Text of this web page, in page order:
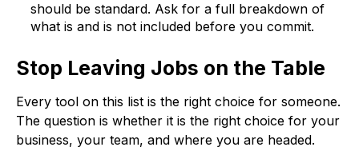
should be standard. Ask for a full breakdown of
what is and is not included before you commit.
Stop Leaving Jobs on the Table
Every tool on this list is the right choice for someone.
The question is whether it is the right choice for your
business, your team, and where you are headed.